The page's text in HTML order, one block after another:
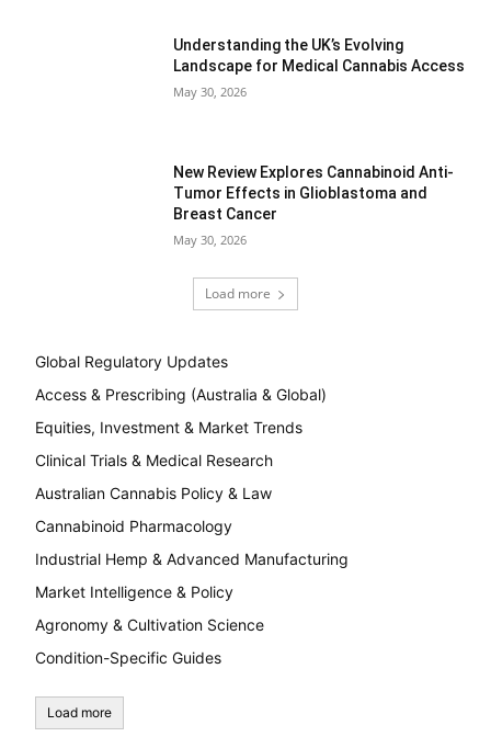
Understanding the UK’s Evolving
Landscape for Medical Cannabis Access
May 30, 2026
New Review Explores Cannabinoid Anti-
Tumor Effects in Glioblastoma and
Breast Cancer
May 30, 2026
Load more
Global Regulatory Updates
Access & Prescribing (Australia & Global)
Equities, Investment & Market Trends
Clinical Trials & Medical Research
Australian Cannabis Policy & Law
Cannabinoid Pharmacology
Industrial Hemp & Advanced Manufacturing
Market Intelligence & Policy
Agronomy & Cultivation Science
Condition-Specific Guides
Load more